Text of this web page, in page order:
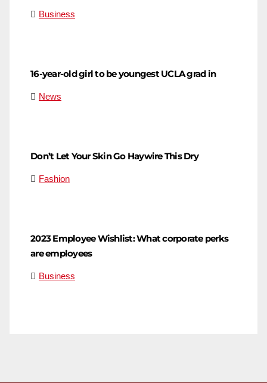
Business
16-year-old girl to be youngest UCLA grad in
News
Don’t Let Your Skin Go Haywire This Dry
Fashion
2023 Employee Wishlist: What corporate perks
are employees
Business